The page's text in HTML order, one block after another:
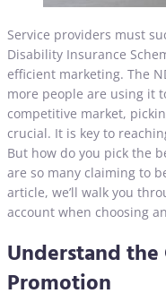
Service providers must
Disability Insurance
efficient marketing. The
more people are using it
competitive market,
crucial. It is key to
But how do you pick the
are so many claiming to
article, we’ll walk you
account when choosing
Understand the
Promotion